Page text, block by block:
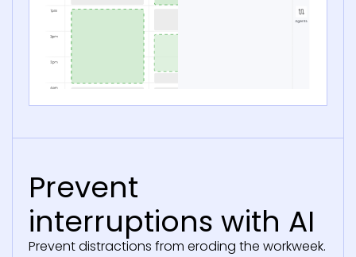
Prevent
interruptions with AI
Prevent distractions from eroding the workweek.